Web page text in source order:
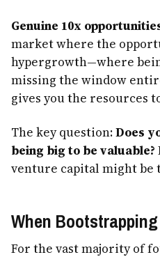
Genuine 10x
market where the
hypergrowth—where
missing the window
gives you the resources
The key question:Does
being big to be valuable?
venture capital might be
When
For the vast majority of